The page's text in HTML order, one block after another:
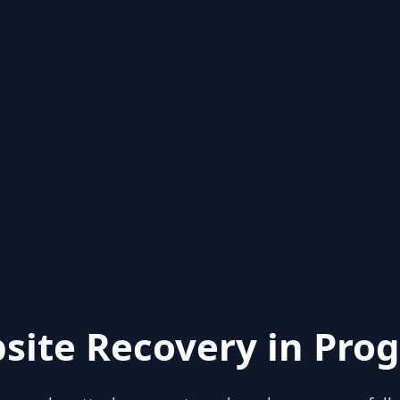
Recovery in